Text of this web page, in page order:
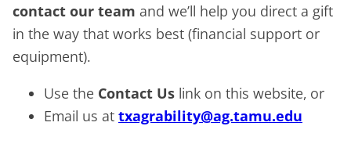
contact our team and we’ll help you direct a gift
in the way that works best (financial support or
equipment).
Use the Contact Us link on this website, or
Email us at txagrability@ag.tamu.edu